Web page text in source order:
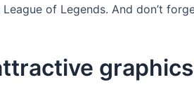
of Legends. And don’t